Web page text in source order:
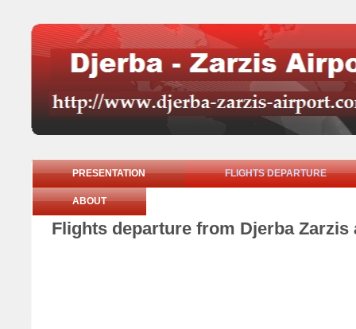
PRESENTATION FLIGHTS DEPARTURE
ABOUT
Flights departure from Djerba